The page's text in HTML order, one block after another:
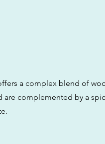
a complex blend of
complemented by a